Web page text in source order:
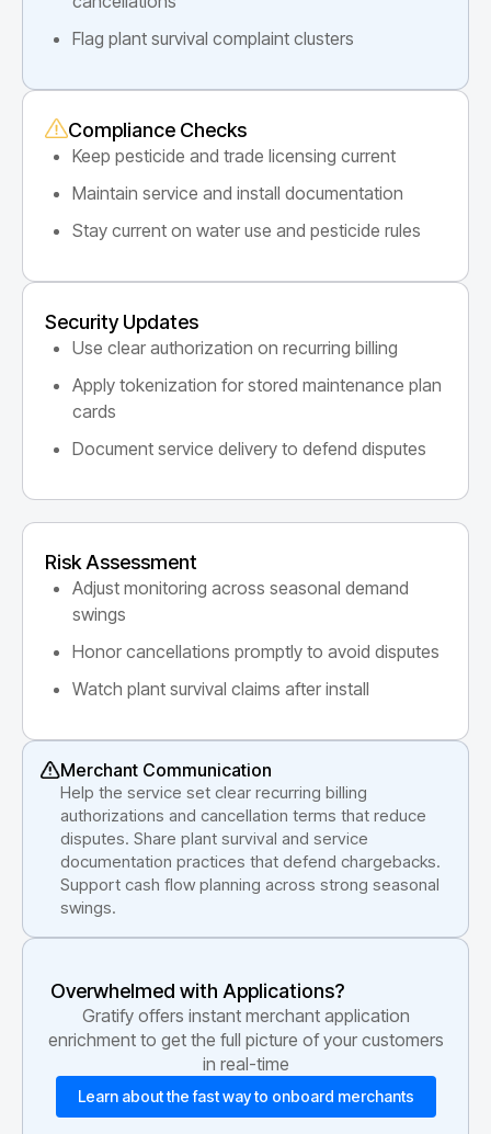
Flag plant survival complaint clusters
Compliance Checks
Keep pesticide and trade licensing current
Maintain service and install documentation
Stay current on water use and pesticide rules
Security Updates
Use clear authorization on recurring billing
Apply tokenization for stored maintenance plan
cards
Document service delivery to defend disputes
Risk Assessment
Adjust monitoring across seasonal demand
swings
Honor cancellations promptly to avoid disputes
Watch plant survival claims after install
Merchant Communication
Help the service set clear recurring billing
authorizations and cancellation terms that reduce
disputes. Share plant survival and service
documentation practices that defend chargebacks.
Support cash flow planning across strong seasonal
swings.
Overwhelmed with Applications?
Gratify offers instant merchant application
enrichment to get the full picture of your customers
in real-time
Learn about the fast way to onboard merchants